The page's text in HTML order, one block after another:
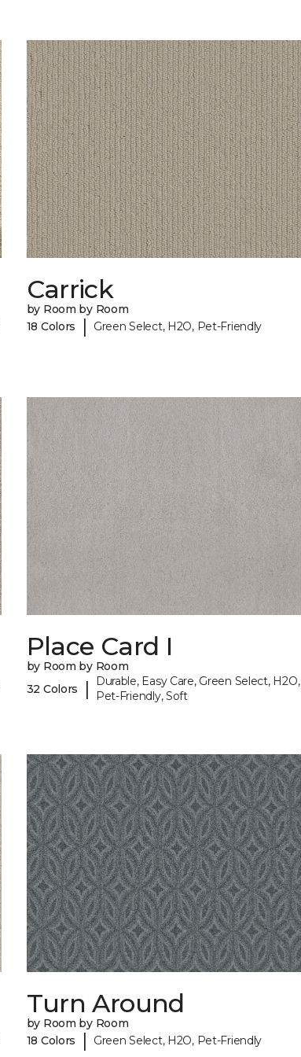
Carrick
by Room by Room
18 Colors
| Green Select, H2O, Pet-Friendly
Place Card I
by Room by Room
32 Colors
|
Durable, Easy Care, Green Select, H2O,
Pet-Friendly, Soft
Turn Around
by Room by Room
18 Colors
| Green Select, H2O, Pet-Friendly